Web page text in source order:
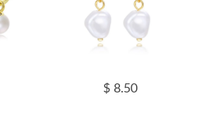
$ 8.50